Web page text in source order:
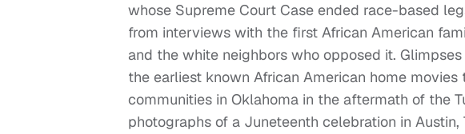
whose Supreme Court Case ended race-based
from interviews with the first African American
and the white neighbors who opposed it.
the earliest known African American home
communities in Oklahoma in the aftermath of the
photographs of a Juneteenth celebration in